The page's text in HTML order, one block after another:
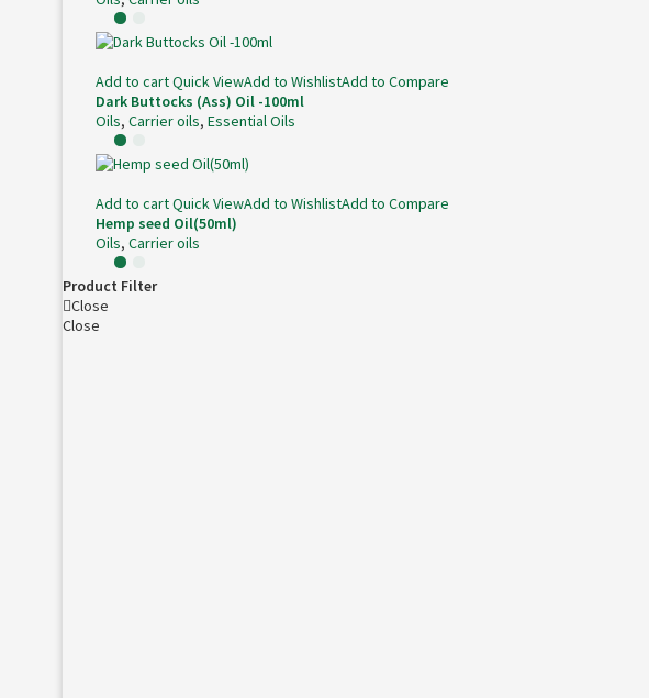
Add to cartQuick ViewAdd to WishlistAdd to Compare
Dark Buttocks (Ass) Oil -100ml
Oils, Carrier oils, Essential Oils
Add to cartQuick ViewAdd to WishlistAdd to Compare
Hemp seed Oil(50ml)
Oils, Carrier oils
Product Filter
Close
Close